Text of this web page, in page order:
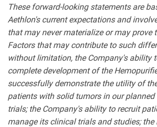
These forward-looking statements are
Aethlon's current expectations and
that may never materialize or may prove
Factors that may contribute to such
without limitation, the Company's ability
complete development of the
successfully demonstrate the utility of
patients with solid tumors in our
trials; the Company's ability to recruit
manage its clinical trials and studies; the